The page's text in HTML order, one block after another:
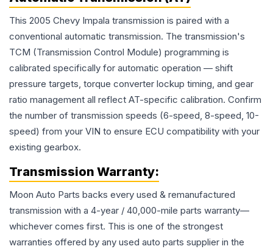
This 2005 Chevy Impala transmission is paired with a
conventional automatic transmission. The transmission's
TCM (Transmission Control Module) programming is
calibrated specifically for automatic operation — shift
pressure targets, torque converter lockup timing, and gear
ratio management all reflect AT-specific calibration. Confirm
the number of transmission speeds (6-speed, 8-speed, 10-
speed) from your VIN to ensure ECU compatibility with your
existing gearbox.
Transmission Warranty:
Moon Auto Parts backs every used & remanufactured
transmission with a 4-year / 40,000-mile parts warranty—
whichever comes first. This is one of the strongest
warranties offered by any used auto parts supplier in the